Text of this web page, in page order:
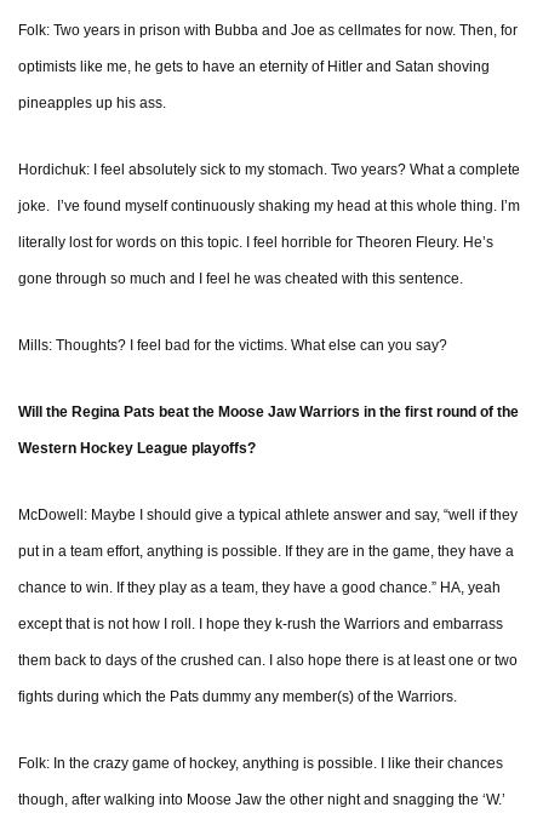
Folk: Two years in prison with Bubba and Joe as cellmates for now. Then, for
optimists like me, he gets to have an eternity of Hitler and Satan shoving
pineapples up his ass.
Hordichuk: I feel absolutely sick to my stomach. Two years? What a complete
joke. I’ve found myself continuously shaking my head at this whole thing. I’m
literally lost for words on this topic. I feel horrible for Theoren Fleury. He’s
gone through so much and I feel he was cheated with this sentence.
Mills: Thoughts? I feel bad for the victims. What else can you say?
Will the Regina Pats beat the Moose Jaw Warriors in the first round of the
Western Hockey League playoffs?
McDowell: Maybe I should give a typical athlete answer and say, “well if they
put in a team effort, anything is possible. If they are in the game, they have a
chance to win. If they play as a team, they have a good chance.” HA, yeah
except that is not how I roll. I hope they k-rush the Warriors and embarrass
them back to days of the crushed can. I also hope there is at least one or two
fights during which the Pats dummy any member(s) of the Warriors.
Folk: In the crazy game of hockey, anything is possible. I like their chances
though, after walking into Moose Jaw the other night and snagging the ‘W.’